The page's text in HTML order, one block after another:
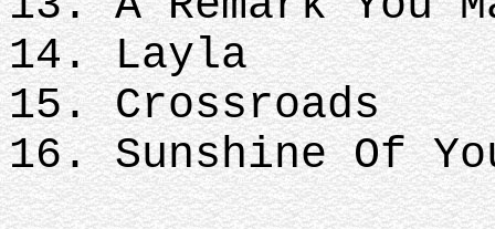
14. Layla
15. Crossroads
16. Sunshine Of